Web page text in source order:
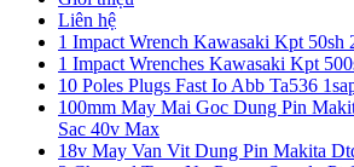
Liên hệ
1 Impact Wrench Kawasaki Kpt 50sh
1 Impact Wrenches Kawasaki Kpt
10 Poles Plugs Fast Io Abb Ta536
100mm May Mai Goc Dung Pin
Sac 40v Max
18v May Van Vit Dung Pin Makita